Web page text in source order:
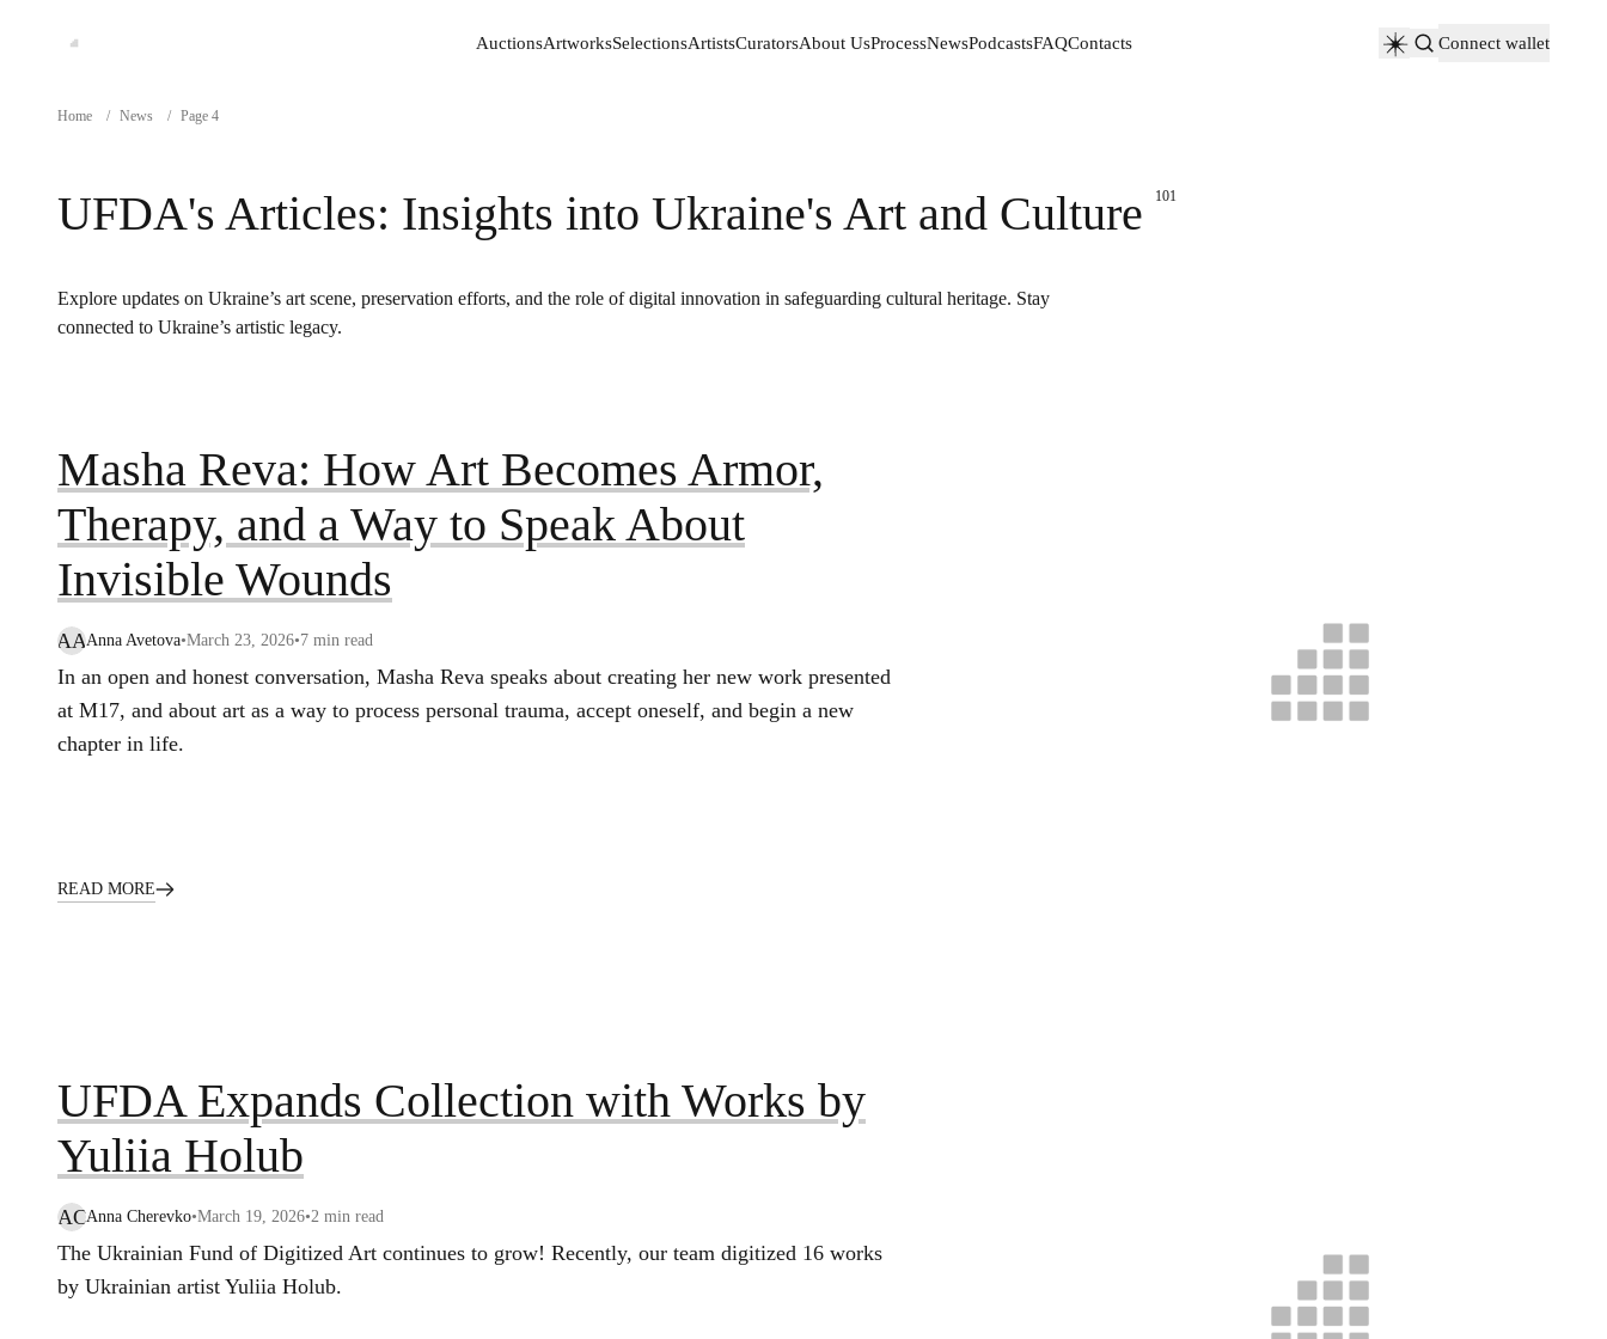
AuctionsArtworksSelectionsArtistsCuratorsAbout UsProcessNewsPodcastsFAQContacts
Connect wallet
Home / News / Page 4
UFDA's Articles: Insights into Ukraine's Art and Culture 101
Explore updates on Ukraine’s art scene, preservation efforts, and the role of digital innovation in safeguarding cultural heritage. Stay
connected to Ukraine’s artistic legacy.
Masha Reva: How Art Becomes Armor,
Therapy, and a Way to Speak About
Invisible Wounds
AAAnna Avetova•March 23, 2026•7 min read
In an open and honest conversation, Masha Reva speaks about creating her new work presented
at M17, and about art as a way to process personal trauma, accept oneself, and begin a new
chapter in life.
READ MORE
UFDA Expands Collection with Works by
Yuliia Holub
ACAnna Cherevko•March 19, 2026•2 min read
The Ukrainian Fund of Digitized Art continues to grow! Recently, our team digitized 16 works
by Ukrainian artist Yuliia Holub.